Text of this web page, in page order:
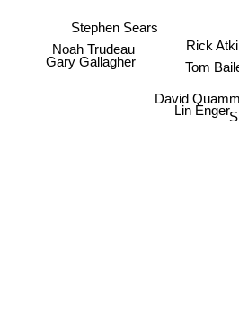
Rick
Tom
Stephen Sears
David
Lin Enger
Noah Trudeau
Gary Gallagher